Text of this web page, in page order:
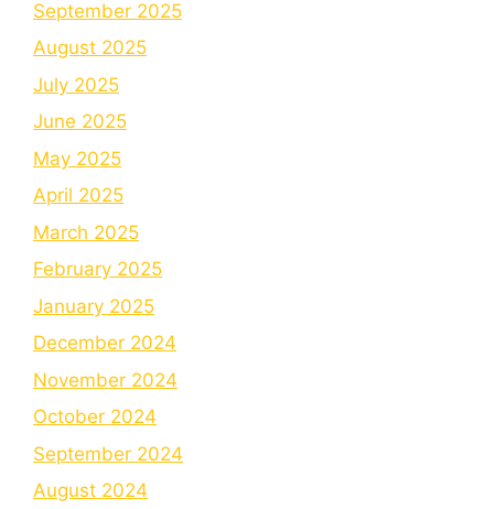
September 2025
August 2025
July 2025
June 2025
May 2025
April 2025
March 2025
February 2025
January 2025
December 2024
November 2024
October 2024
September 2024
August 2024